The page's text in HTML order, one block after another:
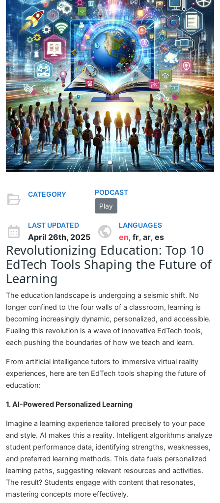
CATEGORY
PODCAST
Play
LAST UPDATED
April 26th, 2025
LANGUAGES
en, fr, ar, es
Revolutionizing Education: Top 10
EdTech Tools Shaping the Future of
Learning
The education landscape is undergoing a seismic shift. No
longer confined to the four walls of a classroom, learning is
becoming increasingly dynamic, personalized, and accessible.
Fueling this revolution is a wave of innovative EdTech tools,
each pushing the boundaries of how we teach and learn.
From artificial intelligence tutors to immersive virtual reality
experiences, here are ten EdTech tools shaping the future of
education:
1. AI-Powered Personalized Learning
Imagine a learning experience tailored precisely to your pace
and style. AI makes this a reality. Intelligent algorithms analyze
student performance data, identifying strengths, weaknesses,
and preferred learning methods. This data fuels personalized
learning paths, suggesting relevant resources and activities.
The result? Students engage with content that resonates,
mastering concepts more effectively.